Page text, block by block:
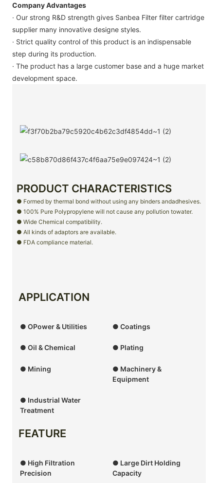
Company Advantages
· Our strong R&D strength gives Sanbea Filter filter cartridge
supplier many innovative designe styles.
· Strict quality control of this product is an indispensable
step during its production.
· The product has a large customer base and a huge market
development space.
PRODUCT CHARACTERISTICS
● Formed by thermal bond without using any binders andadhesives.
● 100% Pure Polypropylene will not cause any pollution towater.
● Wide Chemical compatibility.
● All kinds of adaptors are available.
● FDA compliance material.
FEATURE
● High Filtration
Precision
● Large Dirt Holding
Capacity
APPLICATION
● OPower & Utilities ● Coatings
● Oil & Chemical ● Plating
● Mining
● Machinery &
Equipment
● Industrial Water
Treatment